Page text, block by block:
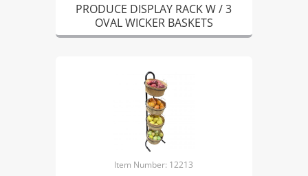
PRODUCE DISPLAY RACK W / 3
OVAL WICKER BASKETS
Item Number: 12213